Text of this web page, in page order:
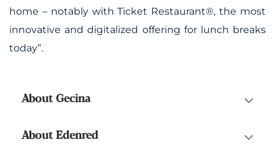
home – notably with Ticket Restaurant®, the most
innovative and digitalized offering for lunch breaks
today”.
About Gecina
About Edenred